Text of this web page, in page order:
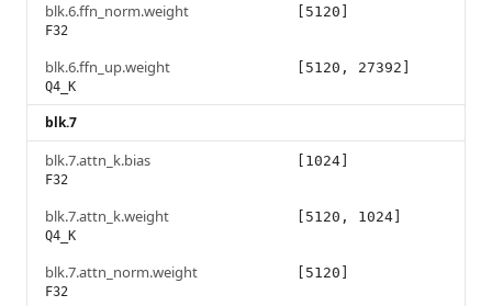
blk.6.ffn_norm.weight
F32
[5120]
blk.6.ffn_up.weight
Q4_K
[5120, 27392]
blk.7
blk.7.attn_k.bias
F32
[1024]
blk.7.attn_k.weight
Q4_K
[5120, 1024]
blk.7.attn_norm.weight
F32
[5120]